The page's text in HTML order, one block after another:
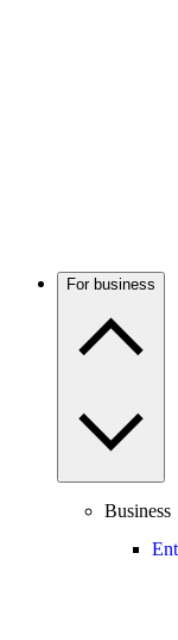
For business
Business